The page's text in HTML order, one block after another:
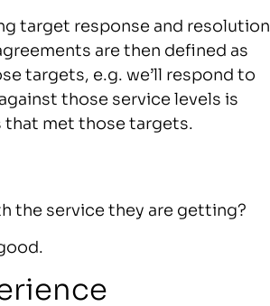
target response and resolution
are then defined as
targets, e.g. we’ll respond to
those service levels is
met those targets.
the service they are getting?